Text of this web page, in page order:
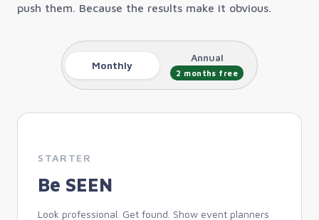
push them. Because the results make it obvious.
Monthly
Annual
2 months free
STARTER
Be SEEN
Look professional. Get found. Show event planners